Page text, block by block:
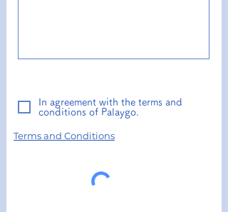
In agreement with the terms and
conditions of Palaygo.
Terms and Conditions​